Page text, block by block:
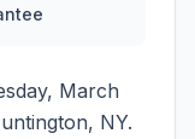
March
, NY.